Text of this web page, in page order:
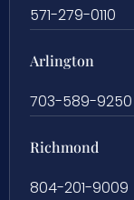
571-279-0110
Arlington
703-589-9250
Richmond
804-201-9009